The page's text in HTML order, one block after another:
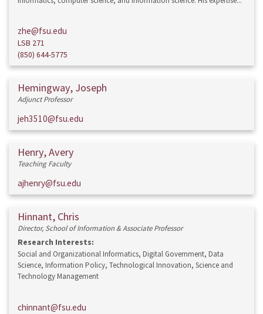
zhe@fsu.edu
LSB 271
(850) 644-5775
Hemingway, Joseph
Adjunct Professor
jeh3510@fsu.edu
Henry, Avery
Teaching Faculty
ajhenry@fsu.edu
Hinnant, Chris
Director, School of Information & Associate Professor
Research Interests:
Social and Organizational Informatics, Digital Government, Data
Science, Information Policy, Technological Innovation, Science and
Technology Management
chinnant@fsu.edu